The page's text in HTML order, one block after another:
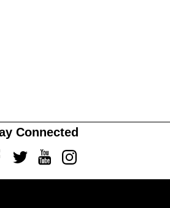
Connected
TwitterYoutubeInstagram